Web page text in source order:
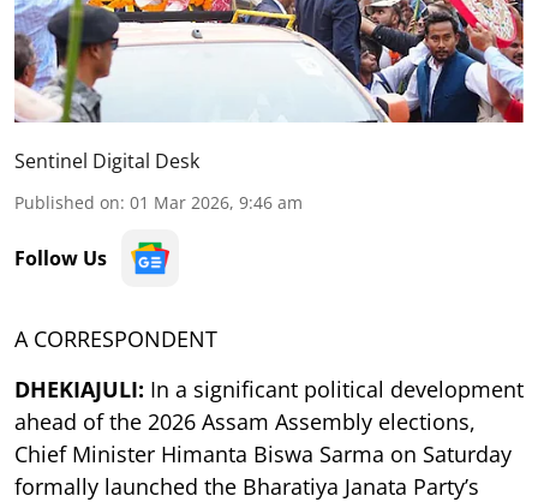
Sentinel Digital Desk
Published on: 01 Mar 2026, 9:46 am
Follow Us
A CORRESPONDENT
DHEKIAJULI: In a significant political development
ahead of the 2026 Assam Assembly elections,
Chief Minister Himanta Biswa Sarma on Saturday
formally launched the Bharatiya Janata Party’s